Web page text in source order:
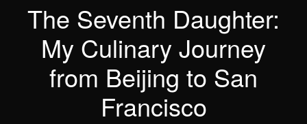
The Seventh Daughter:
My Culinary Journey
from Beijing to San
Francisco